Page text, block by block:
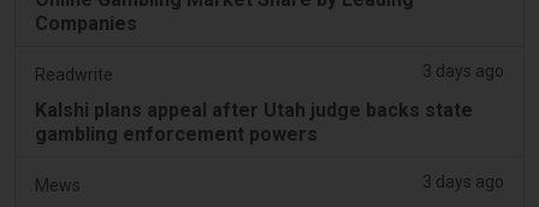
Companies
Readwrite 3 days ago
Kalshi plans appeal after Utah judge backs state
gambling enforcement powers
Mews 3 days ago